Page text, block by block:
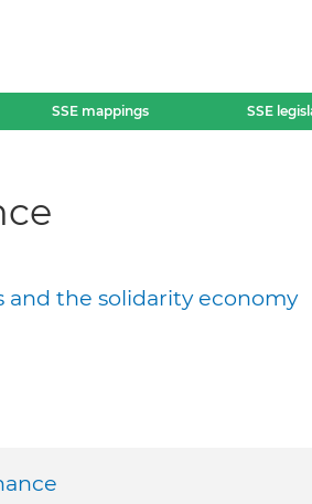
SSE mappings SSE
and the solidarity economy